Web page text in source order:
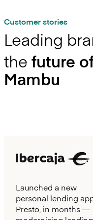
Customer stories
Leading
the future
Mambu
Launched a new
personal lending
Presto, in months —